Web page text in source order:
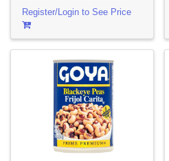
Register/Login to See Price